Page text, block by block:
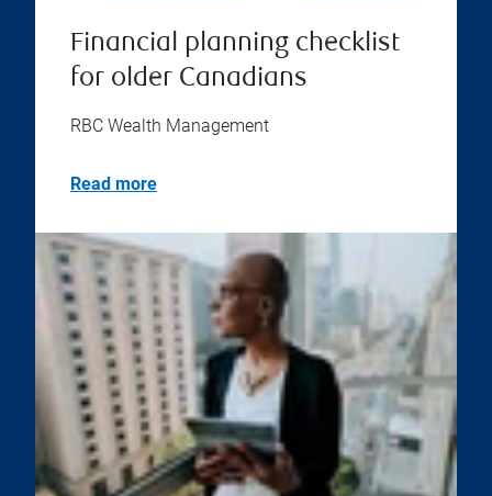
Financial planning checklist
for older Canadians
RBC Wealth Management
Read more